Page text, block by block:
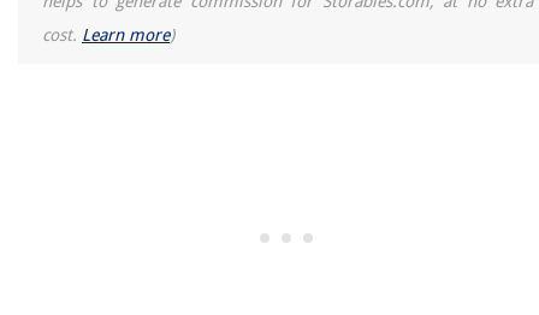
cost. Learn more)